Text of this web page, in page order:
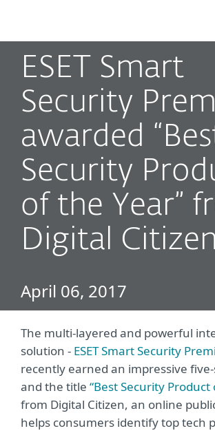
ESET Smart
Security
awarded
Security
of the Year”
Digital Citizen
April 06, 2017
The multi-layered and powerful
solution - ESET Smart Security
recently earned an impressive
and the title “Best Security Product
from Digital Citizen, an online
helps consumers identify top tech